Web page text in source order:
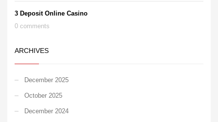
3 Deposit Online Casino
0 comments
ARCHIVES
December 2025
October 2025
December 2024